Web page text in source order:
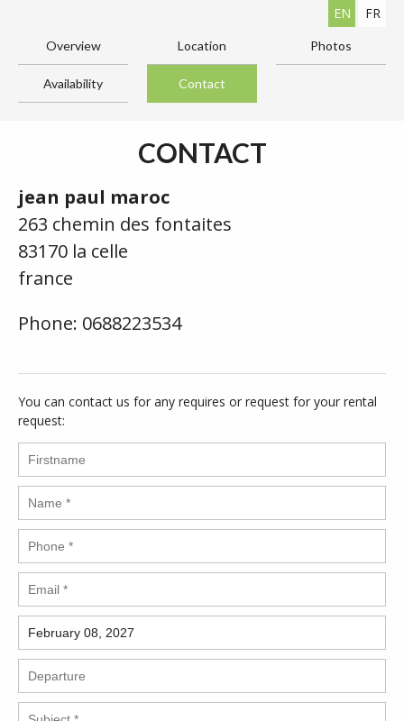
EN FR
Overview Location Photos
Availability Contact
CONTACT
jean paul maroc
263 chemin des fontaites
83170 la celle
france
Phone: 0688223534
You can contact us for any requires or request for your rental
request: